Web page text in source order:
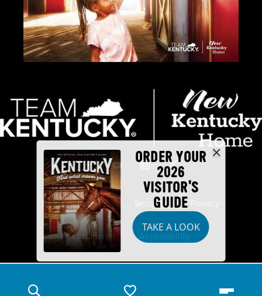
ORDER YOUR
2026
VISITOR'S
GUIDE
TAKE A LOOK
Industry Partners Security
Disclaimer Accessibility